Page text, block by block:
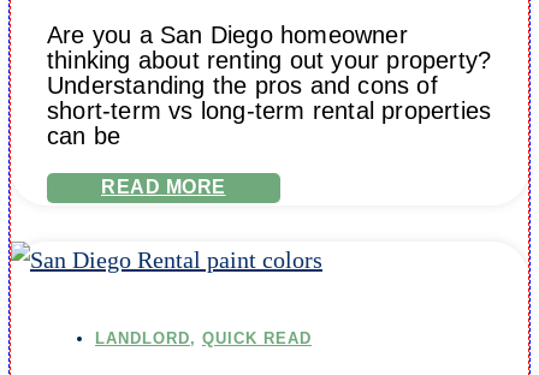
Are you a San Diego homeowner
thinking about renting out your property?
Understanding the pros and cons of
short-term vs long-term rental properties
can be
READ MORE
LANDLORD, QUICK READ